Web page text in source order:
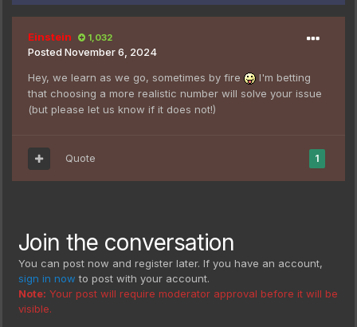
Einstein 1,032
Posted November 6, 2024
Hey, we learn as we go, sometimes by fire
I'm betting
that choosing a more realistic number will solve your issue
(but please let us know if it does not!)
1
Quote
Join the conversation
You can post now and register later. If you have an account,
sign in now to post with your account.
Note: Your post will require moderator approval before it will be
visible.